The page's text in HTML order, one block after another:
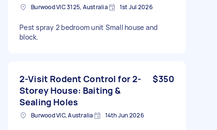
Burwood VIC 3125, Australia 1st Jul 2026
Pest spray 2 bedroom unit Small house and
block.
2-Visit Rodent Control for 2-
Storey House: Baiting &
Sealing Holes
$350
Burwood VIC, Australia 14th Jun 2026